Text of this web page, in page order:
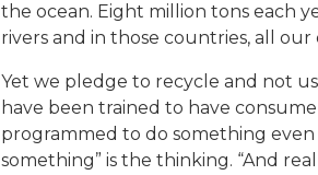
the ocean. Eight million tons each
rivers and in those countries, all
Yet we pledge to recycle and not
have been trained to have
programmed to do something even
something” is the thinking. “And